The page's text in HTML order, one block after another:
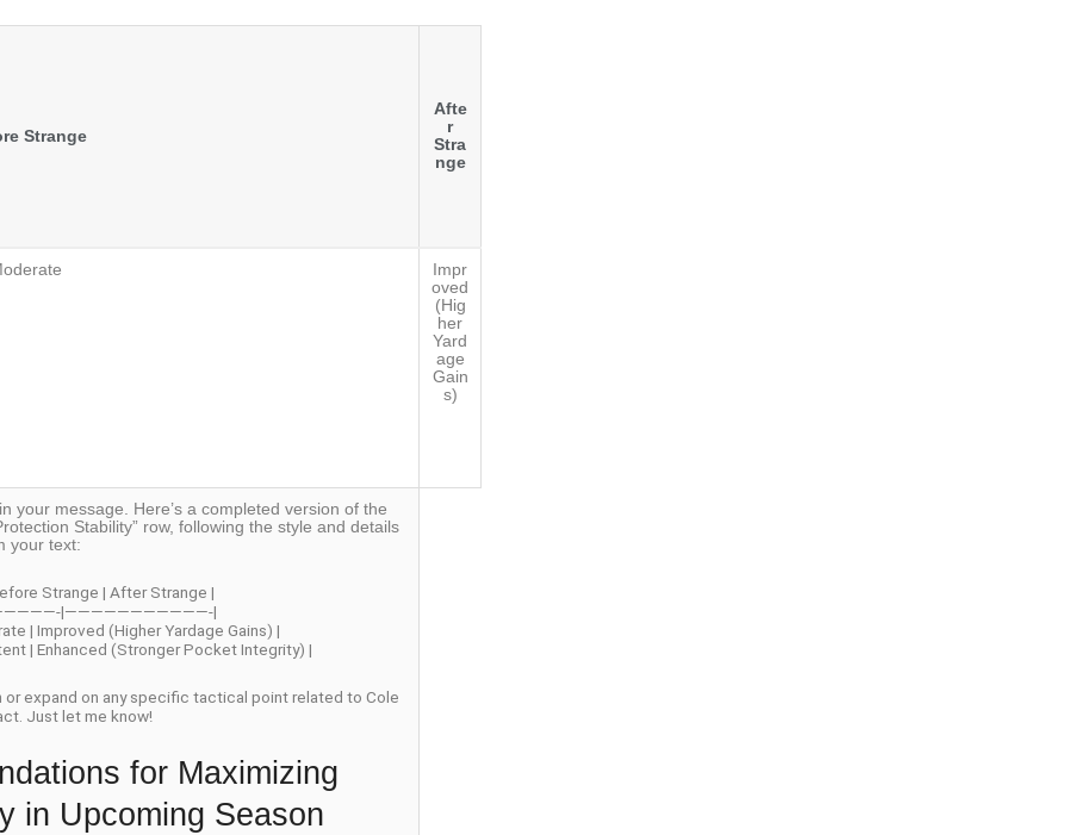
Strange
Afte
r
Stra
nge
Impr
oved
(Hig
her
Yard
age
Gain
s)
your message. Here’s a completed version of the
Stability” row, following the style and details
your text:
Strange | After Strange |
|———————————-|
| Improved (Higher Yardage Gains) |
| Enhanced (Stronger Pocket Integrity) |
or expand on any specific tactical point related to Cole
Just let me know!
for Maximizing
in Upcoming Season